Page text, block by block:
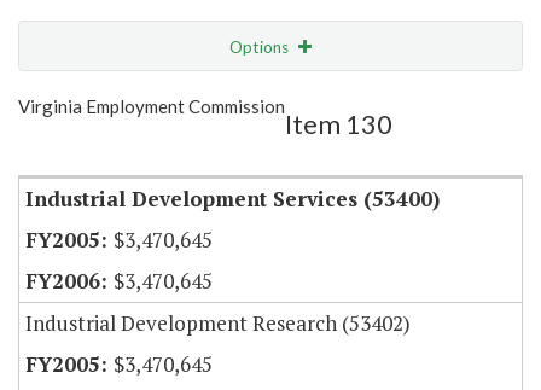
Options
Show Highlight
Virginia Employment Commission
Item 130
Industrial Development Services (53400)
$3,470,645
$3,470,645
Industrial Development Research (53402)
$3,470,645